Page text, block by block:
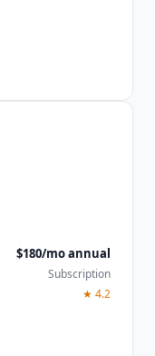
$180/mo annual
Subscription
★ 4.2